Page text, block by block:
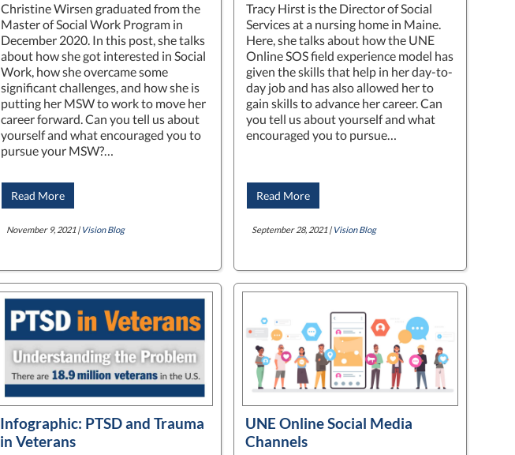
Christine Wirsen graduated from the
Master of Social Work Program in
December 2020. In this post, she talks
about how she got interested in Social
Work, how she overcame some
significant challenges, and how she is
putting her MSW to work to move her
career forward. Can you tell us about
yourself and what encouraged you to
pursue your MSW?…
Read More
November 9, 2021 | Vision Blog
Tracy Hirst is the Director of Social
Services at a nursing home in Maine.
Here, she talks about how the UNE
Online SOS field experience model has
given the skills that help in her day-to-
day job and has also allowed her to
gain skills to advance her career. Can
you tell us about yourself and what
encouraged you to pursue…
Read More
September 28, 2021 | Vision Blog
Infographic: PTSD and Trauma
in Veterans
UNE Online Social Media
Channels